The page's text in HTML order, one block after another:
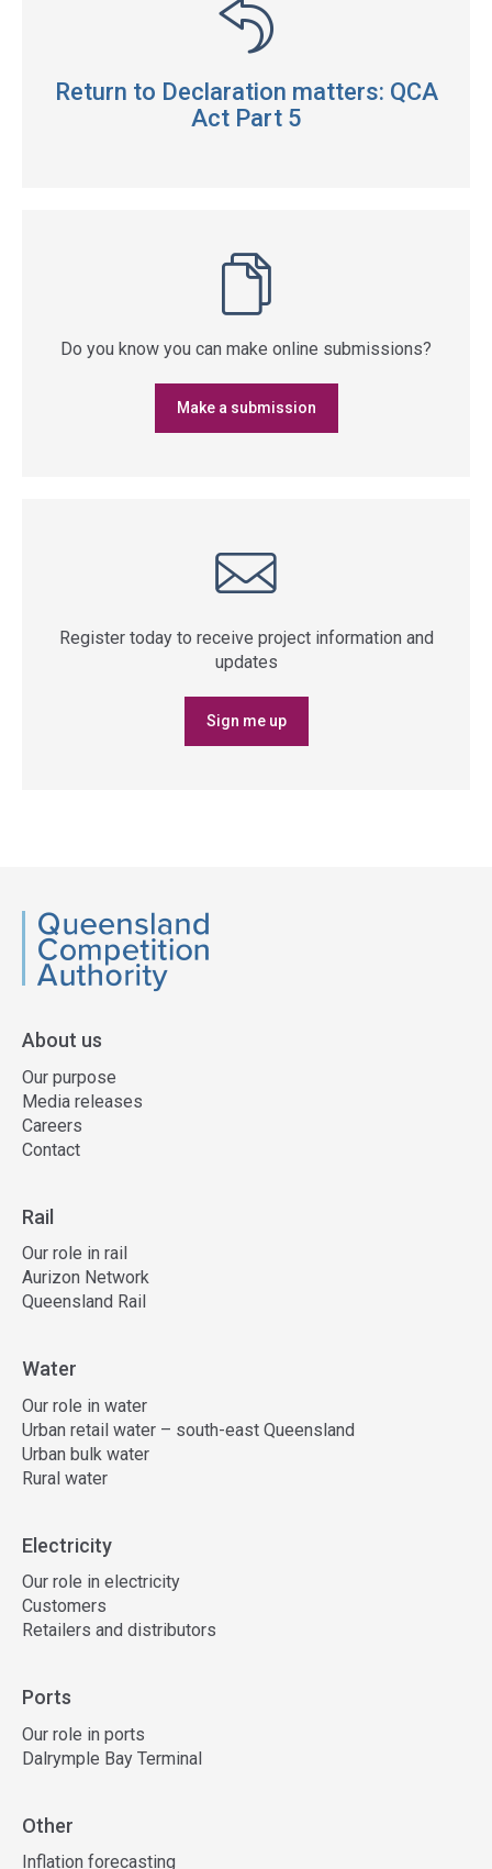
Return to Declaration matters: QCA
Act Part 5
Do you know you can make online submissions?
Make a submission
Register today to receive project information and
updates
Sign me up
QCA
About us
Our purpose
Media releases
Careers
Contact
Rail
Our role in rail
Aurizon Network
Queensland Rail
Water
Our role in water
Urban retail water – south-east Queensland
Urban bulk water
Rural water
Electricity
Our role in electricity
Customers
Retailers and distributors
Ports
Our role in ports
Dalrymple Bay Terminal
Other
Inflation forecasting